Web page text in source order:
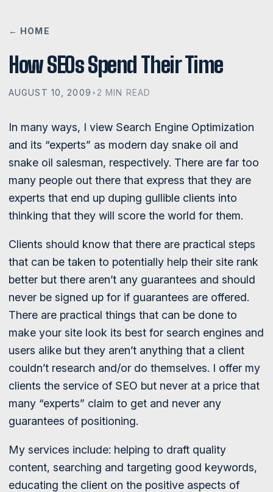
← HOME
How SEOs Spend Their Time
AUGUST 10, 2009 • 2 MIN READ
In many ways, I view Search Engine Optimization
and its “experts” as modern day snake oil and
snake oil salesman, respectively. There are far too
many people out there that express that they are
experts that end up duping gullible clients into
thinking that they will score the world for them.
Clients should know that there are practical steps
that can be taken to potentially help their site rank
better but there aren’t any guarantees and should
never be signed up for if guarantees are offered.
There are practical things that can be done to
make your site look its best for search engines and
users alike but they aren’t anything that a client
couldn’t research and/or do themselves. I offer my
clients the service of SEO but never at a price that
many “experts” claim to get and never any
guarantees of positioning.
My services include: helping to draft quality
content, searching and targeting good keywords,
educating the client on the positive aspects of